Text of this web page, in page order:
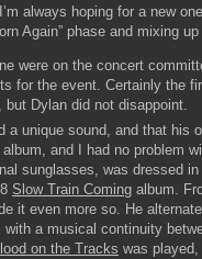
always hoping for a new
Again” phase and mixing
were on the concert
for the event. Certainly the
Dylan did not disappoint.
a unique sound, and that his
and I had no problem
sunglasses, was dressed in
Slow Train Coming album.
it even more so. He
a musical continuity
on the Tracks was